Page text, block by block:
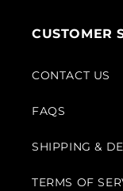
CUSTOMER
CONTACT US
FAQS
SHIPPING &
TERMS OF